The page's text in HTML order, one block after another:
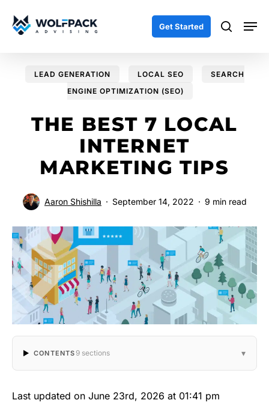
Get Started search
LEAD GENERATION LOCAL SEO
SEARCH
ENGINE OPTIMIZATION (SEO)
THE BEST 7 LOCAL
INTERNET
MARKETING TIPS
Aaron Shishilla September 14, 2022 9 min read
CONTENTS 9 sections ▾
Last updated on June 23rd, 2026 at 01:41 pm